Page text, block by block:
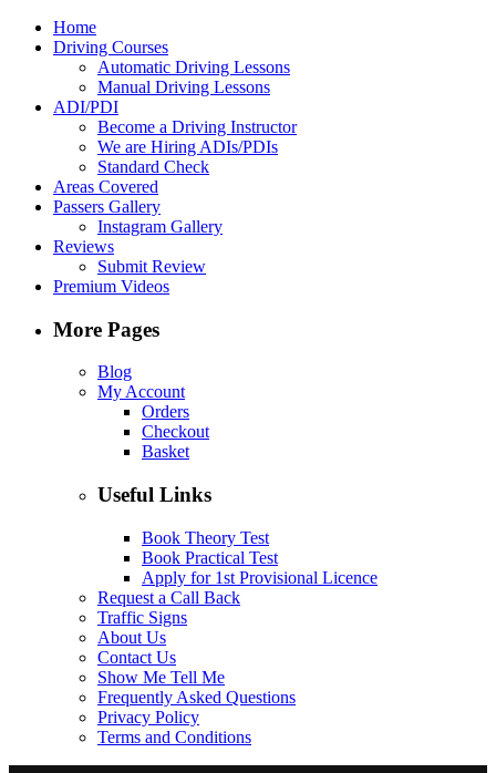
Home
Driving Courses
Automatic Driving Lessons
Manual Driving Lessons
ADI/PDI
Become a Driving Instructor
We are Hiring ADIs/PDIs
Standard Check
Areas Covered
Passers Gallery
Instagram Gallery
Reviews
Submit Review
Premium Videos
More Pages
Blog
My Account
Orders
Checkout
Basket
Useful Links
Book Theory Test
Book Practical Test
Apply for 1st Provisional Licence
Request a Call Back
Traffic Signs
About Us
Contact Us
Show Me Tell Me
Frequently Asked Questions
Privacy Policy
Terms and Conditions